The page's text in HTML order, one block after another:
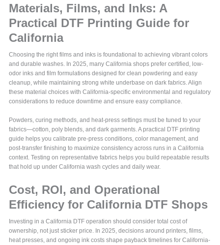
Materials, Films, and Inks: A
Practical DTF Printing Guide for
California
Choosing the right films and inks is foundational to achieving vibrant colors
and durable washes. In 2025, many California shops prefer certified, low-
odor inks and film formulations designed for clean powdering and easy
cleanup, while maintaining strong white underbase on dark fabrics. Align
these material choices with California-specific environmental and regulatory
considerations to reduce downtime and ensure easy compliance.
Powders, curing methods, and heat-press settings must be tuned to your
fabrics—cotton, poly blends, and dark garments. A practical DTF printing
guide helps you calibrate pre-press conditions, color management, and
post-transfer finishing to maximize consistency across runs in a California
context. Testing on representative fabrics helps you build repeatable results
that hold up under California wash cycles and daily wear.
Cost, ROI, and Operational
Efficiency for California DTF Shops
Investing in a California DTF operation should consider total cost of
ownership, not just sticker price. In 2025, decisions around printers, films,
heat presses, and ongoing ink costs shape payback timelines for California-